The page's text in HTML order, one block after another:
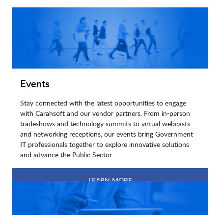
Events
Stay connected with the latest opportunities to engage
with Carahsoft and our vendor partners. From in-person
tradeshows and technology summits to virtual webcasts
and networking receptions, our events bring Government
IT professionals together to explore innovative solutions
and advance the Public Sector.
LEARN MORE